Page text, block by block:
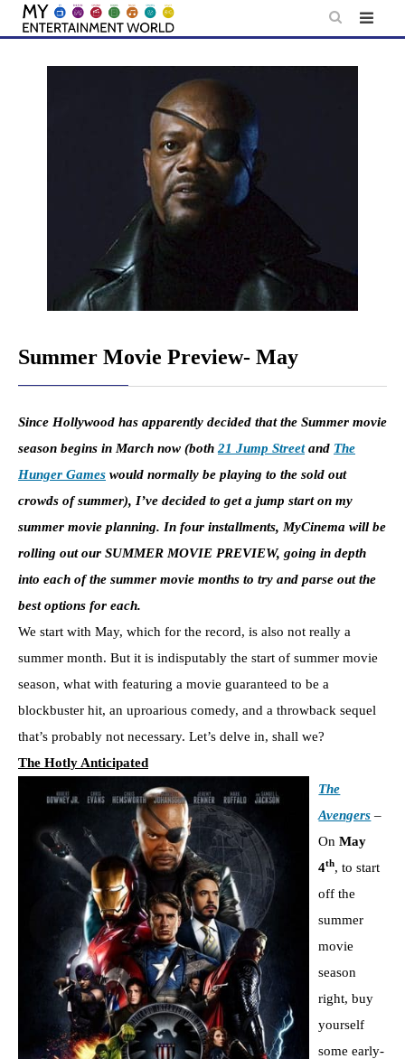
Skip
content
Summer Movie Preview- May
Since Hollywood has apparently decided that the Summer movie
season begins in March now (both 21 Jump Streetand The
Hunger Games would normally be playing to the sold out
crowds of summer), I’ve decided to get a jump start on my
summer movie planning. In four installments, MyCinema will be
rolling out our SUMMER MOVIE PREVIEW, going in depth
into each of the summer movie months to try and parse out the
best options for each.
We start with May, which for the record, is also not really a
summer month. But it is indisputably the start of summer movie
season, what with featuring a movie guaranteed to be a
blockbuster hit, an uproarious comedy, and a throwback sequel
that’s probably not necessary. Let’s delve in, shall we?
The Hotly Anticipated
The
Avengers –
OnMay
4th, to start
off the
summer
movie
season
right, buy
yourself
some early-